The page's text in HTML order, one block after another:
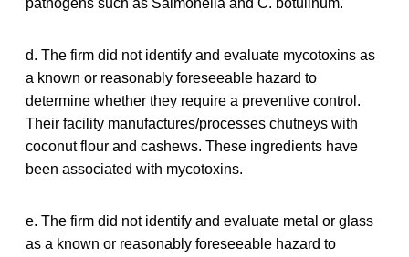
d. The firm did not identify and evaluate mycotoxins as
a known or reasonably foreseeable hazard to
determine whether they require a preventive control.
Their facility manufactures/processes chutneys with
coconut flour and cashews. These ingredients have
been associated with mycotoxins.
e. The firm did not identify and evaluate metal or glass
as a known or reasonably foreseeable hazard to